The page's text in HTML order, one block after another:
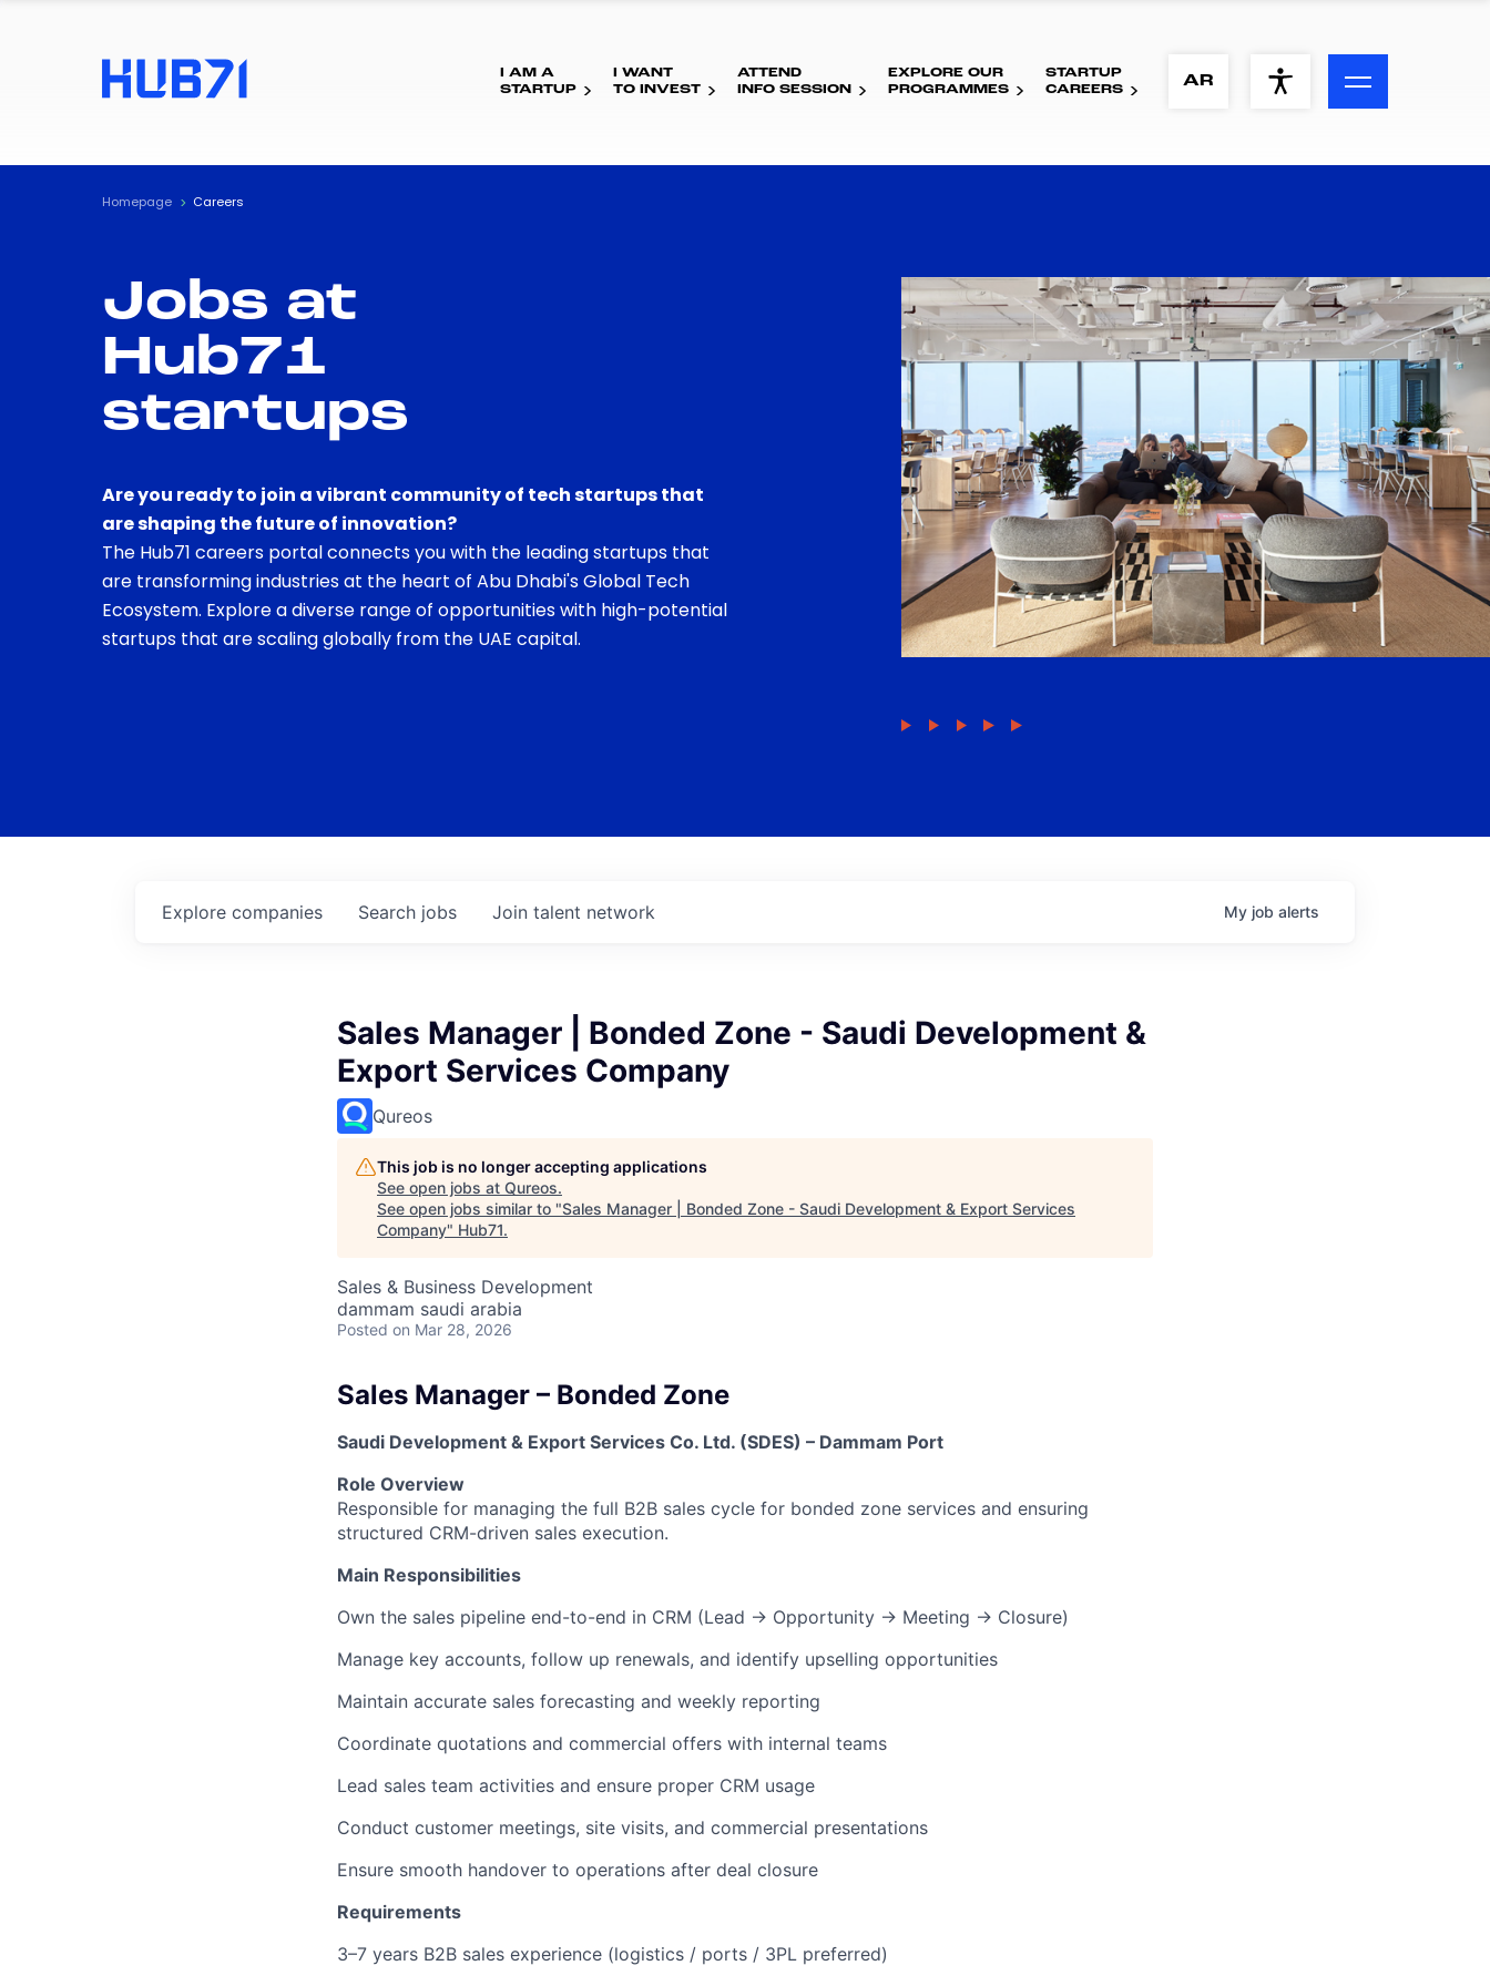
ACCESSIBILITY MENU
Visual Assistance
Contrast
I AM A
STARTUP
I WANT
TO INVEST
ATTEND
INFO SESSION
EXPLORE OUR
PROGRAMMES
STARTUP
CAREERS
AR
Homepage Careers
Jobs at
Hub71
startups
Are you ready to join a vibrant community of tech startups that
are shaping the future of innovation?
The Hub71 careers portal connects you with the leading startups that
are transforming industries at the heart of Abu Dhabi's Global Tech
Ecosystem. Explore a diverse range of opportunities with high-potential
startups that are scaling globally from the UAE capital.
Search jobs
Explore companies Join talent network My job alerts
Sales Manager | Bonded Zone - Saudi Development &
Export Services Company
Qureos
This job is no longer accepting applications
See open jobs at Qureos.
See open jobs similar to "Sales Manager | Bonded Zone - Saudi Development & Export Services
Company" Hub71.
Sales & Business Development
dammam saudi arabia
Posted on Mar 28, 2026
Sales Manager – Bonded Zone
Saudi Development & Export Services Co. Ltd. (SDES) – Dammam Port
Role Overview
Responsible for managing the full B2B sales cycle for bonded zone services and ensuring
structured CRM-driven sales execution.
Main Responsibilities
Own the sales pipeline end-to-end in CRM (Lead → Opportunity → Meeting → Closure)
Manage key accounts, follow up renewals, and identify upselling opportunities
Maintain accurate sales forecasting and weekly reporting
Coordinate quotations and commercial offers with internal teams
Lead sales team activities and ensure proper CRM usage
Conduct customer meetings, site visits, and commercial presentations
Ensure smooth handover to operations after deal closure
Requirements
3–7 years B2B sales experience (logistics / ports / 3PL preferred)